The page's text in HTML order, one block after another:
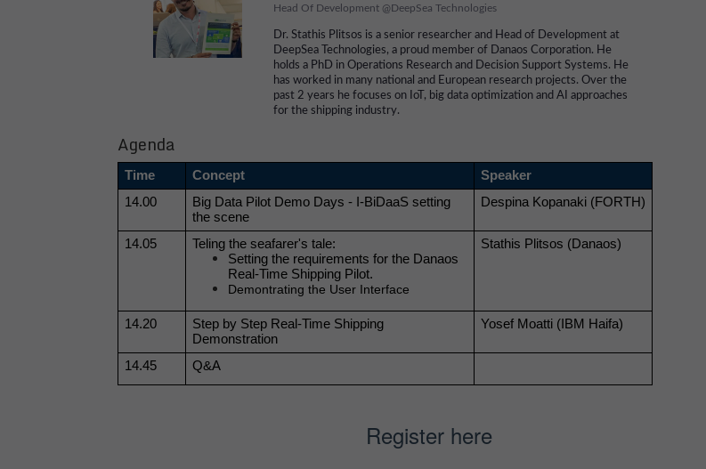
Head Of Development @DeepSea Technologies
Dr. Stathis Plitsos is a senior researcher and Head of Development at
DeepSea Technologies, a proud member of Danaos Corporation. He
holds a PhD in Operations Research and Decision Support Systems. He
has worked in many national and European research projects. Over the
past 2 years he focuses on IoT, big data optimization and AI approaches
for the shipping industry.
Agenda
Time Concept
Speaker
14.00
Big Data Pilot Demo Days - I-BiDaaS setting
the scene
Despina Kopanaki (FORTH)
14.05
Teling the seafarer's tale:
Setting the requirements for the Danaos
Real-Time Shipping Pilot.
Demontrating the User Interface
Stathis Plitsos (Danaos)
14.20
Step by Step Real-Time Shipping
Demonstration
Yosef Moatti (IBM Haifa)
14.45 Q&A
Register here